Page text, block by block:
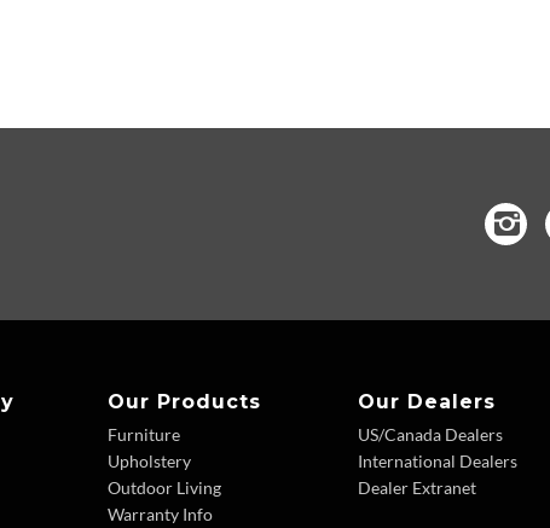
Our Products
Furniture
Upholstery
Outdoor Living
Warranty Info
Our Dealers
US/Canada Dealers
International Dealers
Dealer Extranet